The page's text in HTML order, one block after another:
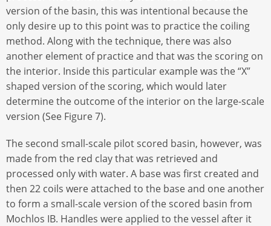
version of the basin, this was intentional because the
only desire up to this point was to practice the coiling
method. Along with the technique, there was also
another element of practice and that was the scoring on
the interior. Inside this particular example was the “X”
shaped version of the scoring, which would later
determine the outcome of the interior on the large-scale
version (See Figure 7).
The second small-scale pilot scored basin, however, was
made from the red clay that was retrieved and
processed only with water. A base was first created and
then 22 coils were attached to the base and one another
to form a small-scale version of the scored basin from
Mochlos IB. Handles were applied to the vessel after it